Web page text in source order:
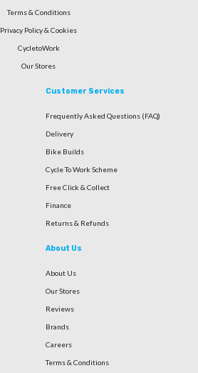
Terms & Conditions
Privacy Policy & Cookies
CycletoWork
Our Stores
Customer Services
Frequently Asked Questions (FAQ)
Delivery
Bike Builds
Cycle To Work Scheme
Free Click & Collect
Finance
Returns & Refunds
About Us
About Us
Our Stores
Reviews
Brands
Careers
Terms & Conditions